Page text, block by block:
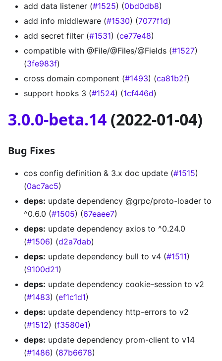
add data listener (#1525) (0bd0db8)
add info middleware (#1530) (7077f1d)
add secret filter (#1531) (ce77e48)
compatible with @File/@Files/@Fields (#1527)
(3fe983f)
cross domain component (#1493) (ca81b2f)
support hooks 3 (#1524) (1cf446d)
3.0.0-beta.14 (2022-01-04)
Bug Fixes
cos config definition & 3.x doc update (#1515)
(0ac7ac5)
deps: update dependency @grpc/proto-loader to
^0.6.0 (#1505) (67eaee7)
deps: update dependency axios to ^0.24.0
(#1506) (d2a7dab)
deps: update dependency bull to v4 (#1511)
(9100d21)
deps: update dependency cookie-session to v2
(#1483) (ef1c1d1)
deps: update dependency http-errors to v2
(#1512) (f3580e1)
deps: update dependency prom-client to v14
(#1486) (87b6678)